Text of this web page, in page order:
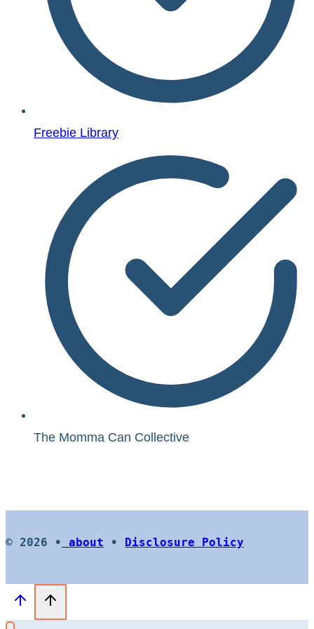
Freebie Library
The Momma Can Collective
© 2026 • about • Disclosure Policy